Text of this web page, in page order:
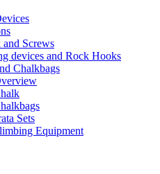
Screws
devices and Rock Hooks
Chalkbags
Sets
Equipment